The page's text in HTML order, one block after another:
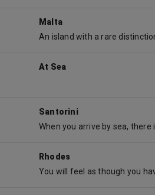
Malta
At Sea
Santorini
Rhodes